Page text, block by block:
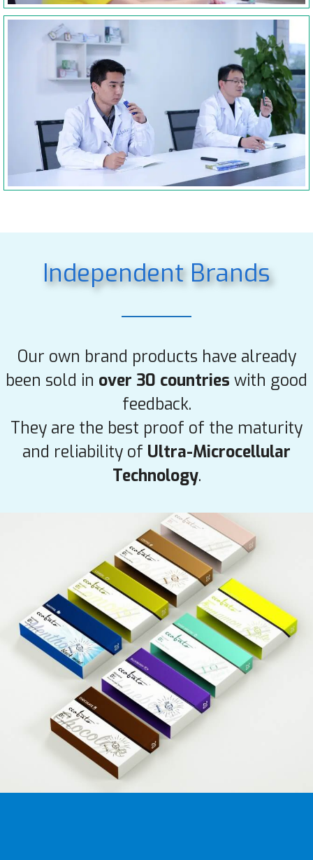
Independent Brands
Our own brand products have already
been sold in over 30 countries with good
feedback.
They are the best proof of the maturity
and reliability of Ultra-Microcellular
Technology.